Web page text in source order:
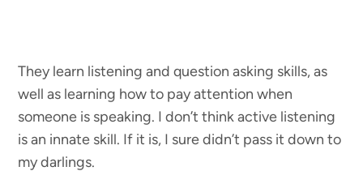
They learn listening and question asking skills, as
well as learning how to pay attention when
someone is speaking. I don’t think active listening
is an innate skill. If it is, I sure didn’t pass it down to
my darlings.